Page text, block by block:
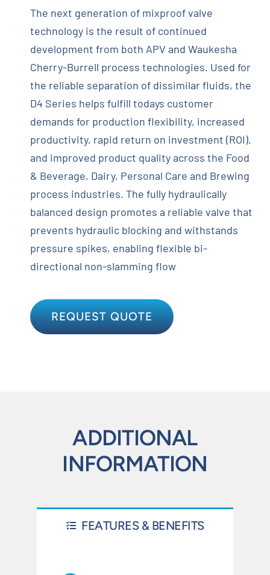
The next generation of mixproof valve
technology is the result of continued
development from both APV and Waukesha
Cherry-Burrell process technologies. Used for
the reliable separation of dissimilar fluids, the
D4 Series helps fulfill todays customer
demands for production flexibility, increased
productivity, rapid return on investment (ROI),
and improved product quality across the Food
& Beverage, Dairy, Personal Care and Brewing
process industries. The fully hydraulically
balanced design promotes a reliable valve that
prevents hydraulic blocking and withstands
pressure spikes, enabling flexible bi-
directional non-slamming flow
REQUEST QUOTE
ADDITIONAL
INFORMATION
FEATURES & BENEFITS